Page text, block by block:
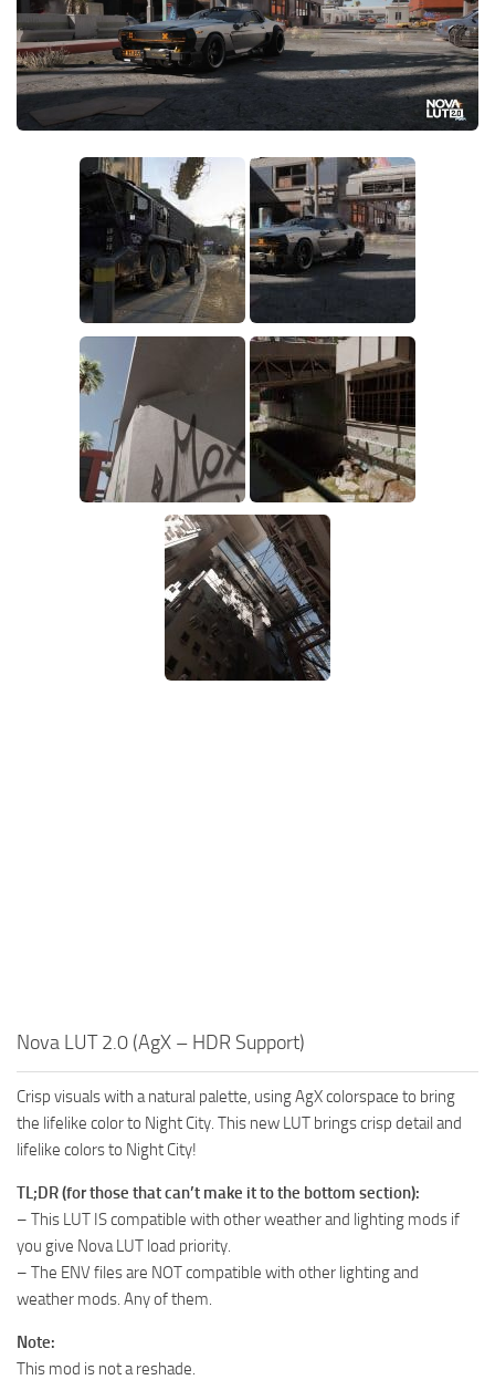
Crafting
Gameplay
Face / Body
Misc
Interface
Vehicles
Graphics
Weapons
Nova LUT 2.0 (AgX – HDR Support)
Crisp visuals with a natural palette, using AgX colorspace to bring
the lifelike color to Night City. This new LUT brings crisp detail and
lifelike colors to Night City!
TL;DR (for those that can’t make it to the bottom section):
– This LUT IS compatible with other weather and lighting mods if
you give Nova LUT load priority.
– The ENV files are NOT compatible with other lighting and
weather mods. Any of them.
Note:
This mod is not a reshade.